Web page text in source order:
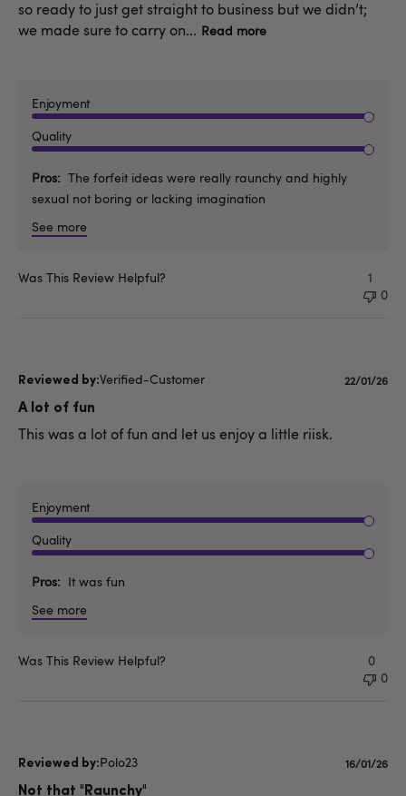
so ready to just get straight to business but we didn’t;
we made sure to carry on... Read more
Enjoyment
Quality
Pros
The forfeit ideas were really raunchy and highly
sexual not boring or lacking imagination
See more
Was This Review Helpful?
1
0
Verified-Customer
A lot of fun
This was a lot of fun and let us enjoy a little riisk.
Enjoyment
Quality
Pros
It was fun
See more
22/01/26
Was This Review Helpful?
0
0
Polo23
Not that "Raunchy"
16/01/26